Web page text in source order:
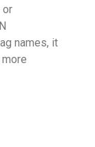
or
names, it